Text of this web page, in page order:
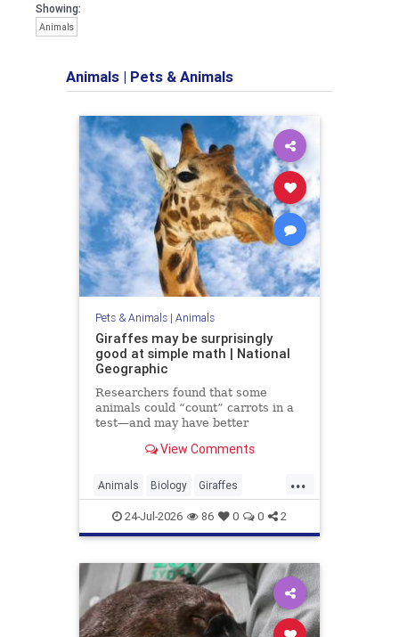
Showing:
Animals
Animals | Pets & Animals
Pets & Animals| Animals
Giraffes may be surprisingly
good at simple math | National
Geographic
Researchers found that some
animals could “count” carrots in a
test—and may have better
View Comments
...
Animals Biology Giraffes
Intelligence News Science
24-Jul-2026 86 0 0 2